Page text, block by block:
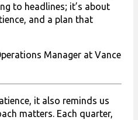
to headlines; it’s about
and a plan that
Manager at Vance
it also reminds us
matters. Each quarter,